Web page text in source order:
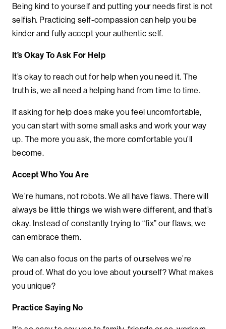
Being kind to yourself and putting your needs first is not
selfish. Practicing self-compassion can help you be
kinder and fully accept your authentic self.
It’s Okay To Ask For Help
It’s okay to reach out for help when you need it. The
truth is, we all need a helping hand from time to time.
If asking for help does make you feel uncomfortable,
you can start with some small asks and work your way
up. The more you ask, the more comfortable you’ll
become.
Accept Who You Are
We’re humans, not robots. We all have flaws. There will
always be little things we wish were different, and that’s
okay. Instead of constantly trying to “fix” our flaws, we
can embrace them.
We can also focus on the parts of ourselves we’re
proud of. What do you love about yourself? What makes
you unique?
Practice Saying No